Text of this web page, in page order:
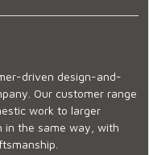
driven design-and-
Our customer range
work to larger
in the same way, with